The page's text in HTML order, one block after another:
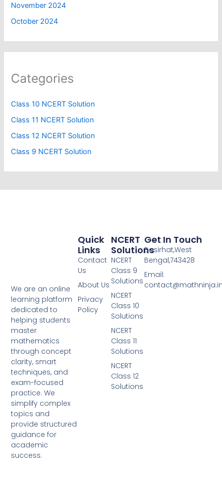
November 2024
October 2024
Categories
Class 10 NCERT Solution
Class 11 NCERT Solution
Class 12 NCERT Solution
Class 9 NCERT Solution
We are an online
learning platform
dedicated to
helping students
master
mathematics
through concept
clarity, smart
techniques, and
exam-focused
practice. We
simplify complex
topics and
provide structured
guidance for
academic
success.
NCERT
Solutions
NCERT
Class 9
Solutions
NCERT
Class 10
Solutions
NCERT
Class 11
Solutions
NCERT
Class 12
Solutions
Quick
Links
Contact
Us
About Us
Privacy
Policy
Get In Touch
Basirhat,West
Bengal,743428
Email: